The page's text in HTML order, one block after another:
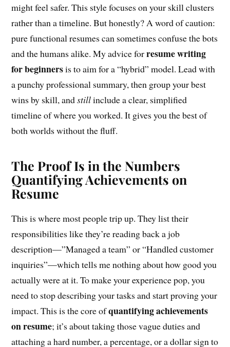
might feel safer. This style focuses on your skill clusters
rather than a timeline. But honestly? A word of caution:
pure functional resumes can sometimes confuse the bots
and the humans alike. My advice forresume writing
for beginnersis to aim for a “hybrid” model. Lead with
a punchy professional summary, then group your best
wins by skill, andstillinclude a clear, simplified
timeline of where you worked. It gives you the best of
both worlds without the fluff.
The Proof Is in the Numbers
Quantifying Achievements on
Resume
This is where most people trip up. They list their
responsibilities like they’re reading back a job
description—”Managed a team” or “Handled customer
inquiries”—which tells me nothing about how good you
actually were at it. To make your experience pop, you
need to stop describing your tasks and start proving your
impact. This is the core ofquantifying achievements
on resume; it’s about taking those vague duties and
attaching a hard number, a percentage, or a dollar sign to